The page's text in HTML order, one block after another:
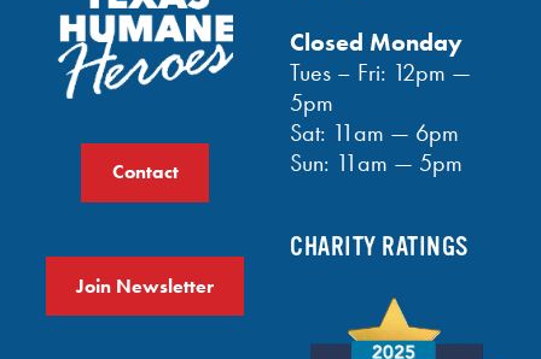
Contact
Join Newsletter
Closed Monday
Tues – Fri: 12pm —
5pm
Sat: 11am — 6pm
Sun: 11am — 5pm
CHARITY RATINGS